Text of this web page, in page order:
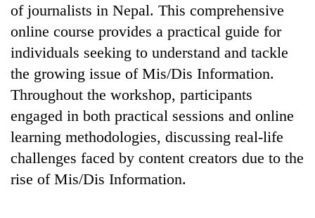
Bodies
spotted
at
on
Yalung
weather
halts
recovery
Smugglers
get
creative:
Modified
bicycles
to
transport
Seven
arrested
in
Birgunj
for
of journalists in Nepal. This comprehensive
online course provides a practical guide for
individuals seeking to understand and tackle
the growing issue of Mis/Dis Information.
Throughout the workshop, participants
engaged in both practical sessions and online
learning methodologies, discussing real-life
challenges faced by content creators due to the
rise of Mis/Dis Information.